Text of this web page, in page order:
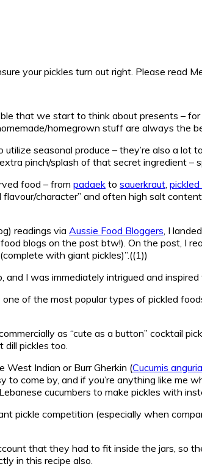
your pickles turn out right. Please read
that we start to think about presents –
homegrown stuff are always the
seasonal produce – they’re also a
pinch/splash of that secret ingredient –
food – from padaek to sauerkraut pickled
character” and often high salt
readings via Aussie Food Bloggers , I
blogs on the post btw!). On the post, I
with giant pickles)”.((1))
I was immediately intrigued and
of the most popular types of pickled
as “cute as a button” cocktail
pickles too.
West Indian or Burr Gherkin (Cucumis anguria
to come by, and if you’re anything like me
cucumbers to make pickles with
pickle competition (especially when
that they had to fit inside the jars, so
in this recipe also.